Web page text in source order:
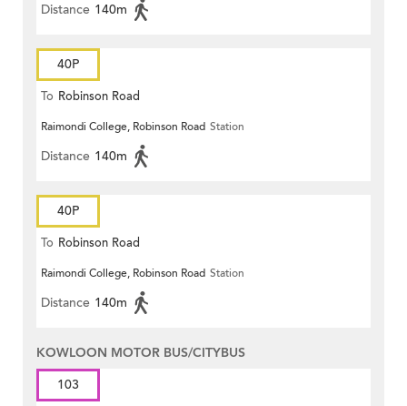
Distance 140m
40P
To Robinson Road
Raimondi College, Robinson Road Station
Distance 140m
40P
To Robinson Road
Raimondi College, Robinson Road Station
Distance 140m
KOWLOON MOTOR BUS/CITYBUS
103